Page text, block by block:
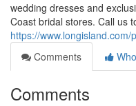
wedding dresses and
Coast bridal stores. Call us
https://
Comments
Comments